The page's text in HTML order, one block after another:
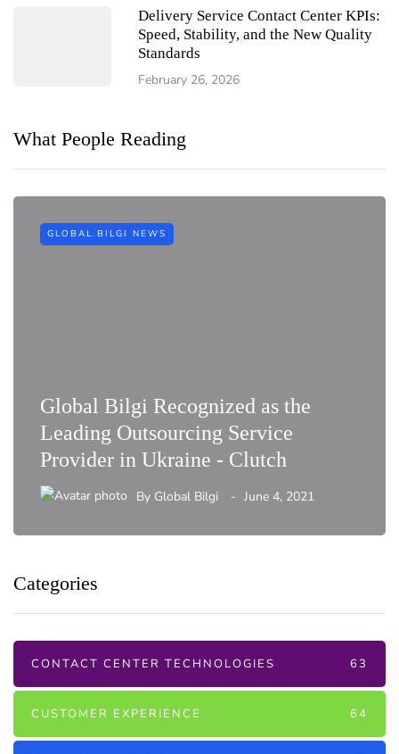
Delivery Service Contact Center KPIs:
Speed, Stability, and the New Quality
Standards
February 26, 2026
What People Reading
GLOBAL BILGI NEWS
Global Bilgi Recognized as the
Leading Outsourcing Service
Provider in Ukraine - Clutch
By Global Bilgi June 4, 2021
Categories
CONTACT CENTER TECHNOLOGIES 63
CUSTOMER EXPERIENCE 64